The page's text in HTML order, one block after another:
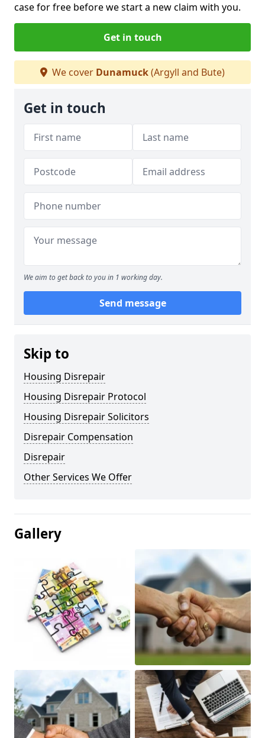
case for free before we start a new claim with you.
Get in touch
We cover Dunamuck(Argyll and Bute)
Get in touch
We aim to get back to you in 1 working day.
Send message
Skip to
Housing Disrepair
Housing Disrepair Protocol
Housing Disrepair Solicitors
Disrepair Compensation
Disrepair
Other Services We Offer
Gallery